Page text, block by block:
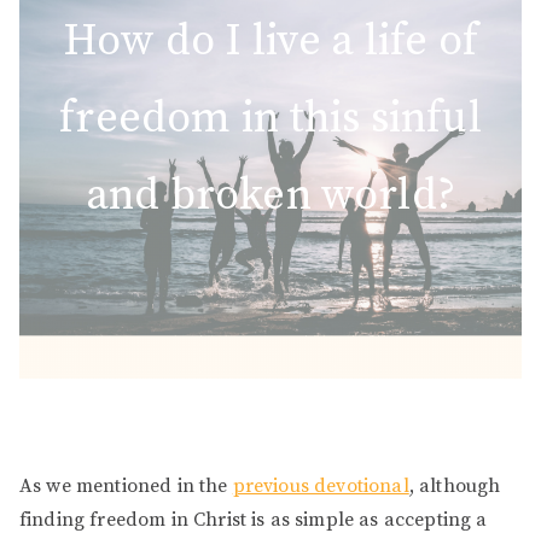
How do I live a life of
freedom in this sinful
and broken world?
As we mentioned in the previous devotional, although
finding freedom in Christ is as simple as accepting a